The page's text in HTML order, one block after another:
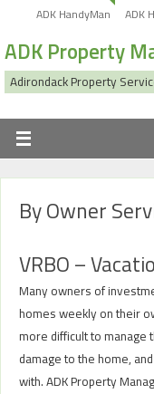
ADK HandyMan ADK
ADK Property
Adirondack Property
By Owner
VRBO –
Many owners of
homes weekly on their
more difficult to manage
damage to the home,
with. ADK Property